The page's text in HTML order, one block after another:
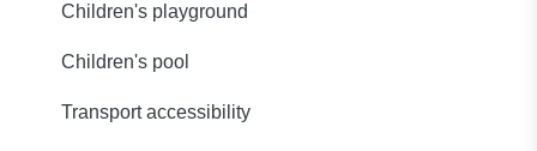
Children's playground
Children's pool
Transport accessibility